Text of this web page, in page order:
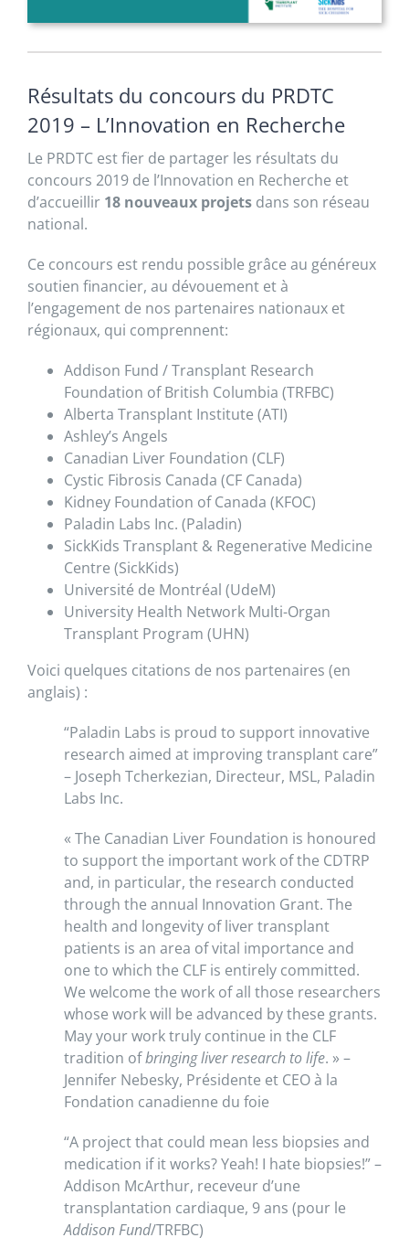
Résultats du concours du PRDTC
2019 – L’Innovation en Recherche
Le PRDTC est fier de partager les résultats du
concours 2019 de l’Innovation en Recherche et
d’accueillir 18 nouveaux projets dans son réseau
national.
Ce concours est rendu possible grâce au généreux
soutien financier, au dévouement et à
l’engagement de nos partenaires nationaux et
régionaux, qui comprennent:
Addison Fund / Transplant Research
Foundation of British Columbia (TRFBC)
Alberta Transplant Institute (ATI)
Ashley’s Angels
Canadian Liver Foundation (CLF)
Cystic Fibrosis Canada (CF Canada)
Kidney Foundation of Canada (KFOC)
Paladin Labs Inc. (Paladin)
SickKids Transplant & Regenerative Medicine
Centre (SickKids)
Université de Montréal (UdeM)
University Health Network Multi-Organ
Transplant Program (UHN)
Voici quelques citations de nos partenaires (en
anglais) :
“Paladin Labs is proud to support innovative
research aimed at improving transplant care”
– Joseph Tcherkezian, Directeur, MSL, Paladin
Labs Inc.
« The Canadian Liver Foundation is honoured
to support the important work of the CDTRP
and, in particular, the research conducted
through the annual Innovation Grant. The
health and longevity of liver transplant
patients is an area of vital importance and
one to which the CLF is entirely committed.
We welcome the work of all those researchers
whose work will be advanced by these grants.
May your work truly continue in the CLF
tradition ofbringing liver research to life. » –
Jennifer Nebesky, Présidente et CEO à la
Fondation canadienne du foie
“A project that could mean less biopsies and
medication if it works? Yeah! I hate biopsies!” –
Addison McArthur, receveur d’une
transplantation cardiaque, 9 ans (pour le
Addison Fund/TRFBC)